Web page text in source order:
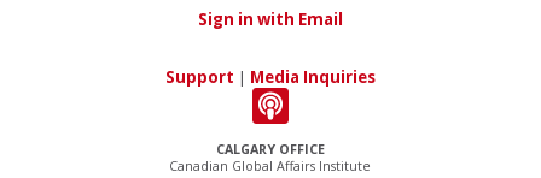
CALGARY OFFICE
Canadian Global Affairs Institute
Sign in with Email
Support | Media Inquiries